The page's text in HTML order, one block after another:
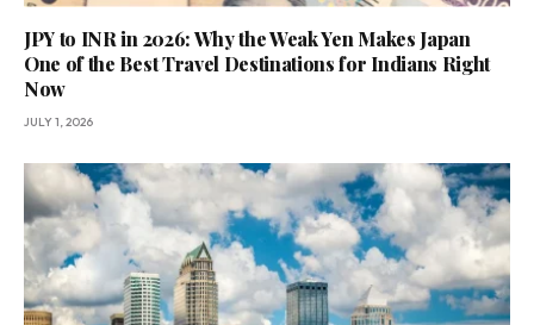
JPY to INR in 2026: Why the Weak Yen Makes Japan
One of the Best Travel Destinations for Indians Right
Now
JULY 1, 2026